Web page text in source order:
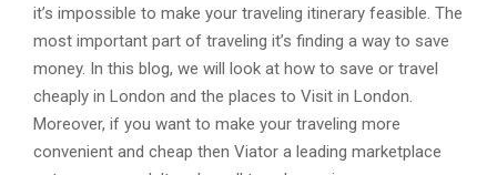
it’s impossible to make your traveling itinerary feasible. The
most important part of traveling it’s finding a way to save
money. In this blog, we will look at how to save or travel
cheaply in London and the places to Visit in London.
Moreover, if you want to make your traveling more
convenient and cheap then Viator a leading marketplace